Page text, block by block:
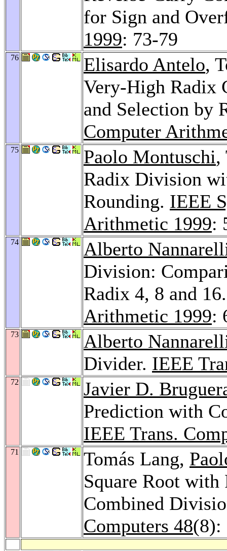
for Sign and
1999: 73-79
76 Elisardo Antelo,
Very-High Radix
and Selection by
Computer
75 Paolo Montuschi,
Radix Division
Rounding. IEEE
Arithmetic 1999:
74
Alberto
Division:
Radix 4, 8 and
Arithmetic 1999:
73
Alberto
Divider. IEEE
72
Javier D.
Prediction with
IEEE Trans.
71 Tomás Lang,
Square Root with
Combined
Computers 48(8):